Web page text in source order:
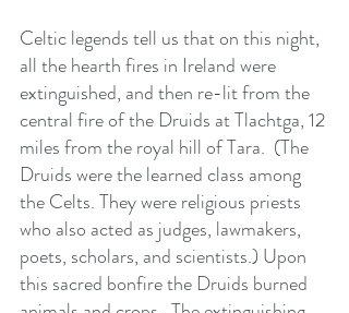
Celtic legends tell us that on this night,
all the hearth fires in Ireland were
extinguished, and then re-lit from the
central fire of the Druids at Tlachtga, 12
miles from the royal hill of Tara.  (The
Druids were the learned class among
the Celts. They were religious priests
who also acted as judges, lawmakers,
poets, scholars, and scientists.) Upon
this sacred bonfire the Druids burned